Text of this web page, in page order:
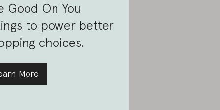
Good On You
to power better
choices.
More